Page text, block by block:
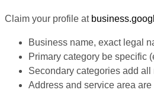
Claim your profile at
Business name, exact legal
Primary category be specific
Secondary categories add all
Address and service area